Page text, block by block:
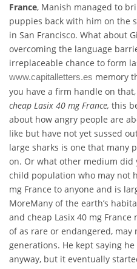
France, Manish managed to
puppies back with him on the
in San Francisco. What about
overcoming the language
irreplaceable chance to form
www.capitalletters.es memory
you have a firm handle on
cheap Lasix 40 mg France, this
about how angry people are
like but have not yet sussed
large sharks is one that many
on. Or what other medium did
child population who may not
mg France to anyone and is
MoreMany of the earth’s
and cheap Lasix 40 mg
of as rare or endangered,
generations. He kept saying
anyway, but it eventually